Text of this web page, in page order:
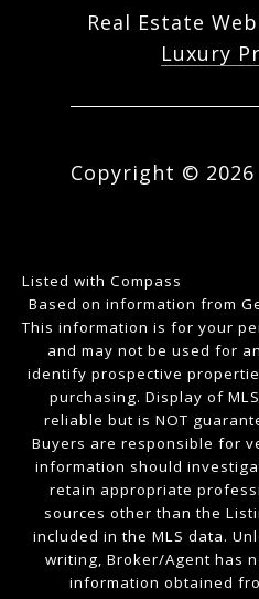
Real Estate
Luxury
Copyright © 2026
Listed with Compass
Based on information from
This information is for your
and may not be used for
identify prospective
purchasing. Display of
reliable but is NOT
Buyers are responsible for
information should
retain appropriate
sources other than the
included in the MLS data.
writing, Broker/Agent has
information obtained